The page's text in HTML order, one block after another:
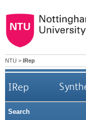
NTU > IRep
IRep
Search